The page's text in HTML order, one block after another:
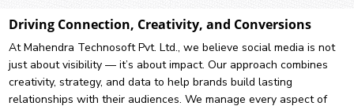
Driving Connection, Creativity, and Conversions
At Mahendra Technosoft Pvt. Ltd., we believe social media is not
just about visibility — it’s about impact. Our approach combines
creativity, strategy, and data to help brands build lasting
relationships with their audiences. We manage every aspect of